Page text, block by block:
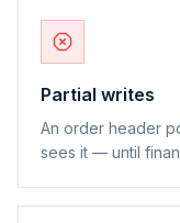
Partial writes
An order header
sees it — until